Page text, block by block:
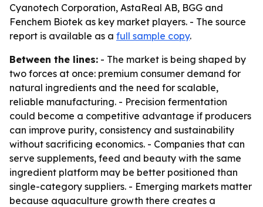
Cyanotech Corporation, AstaReal AB, BGG and
Fenchem Biotek as key market players. - The source
report is available as a full sample copy.
Between the lines: - The market is being shaped by
two forces at once: premium consumer demand for
natural ingredients and the need for scalable,
reliable manufacturing. - Precision fermentation
could become a competitive advantage if producers
can improve purity, consistency and sustainability
without sacrificing economics. - Companies that can
serve supplements, feed and beauty with the same
ingredient platform may be better positioned than
single-category suppliers. - Emerging markets matter
because aquaculture growth there creates a